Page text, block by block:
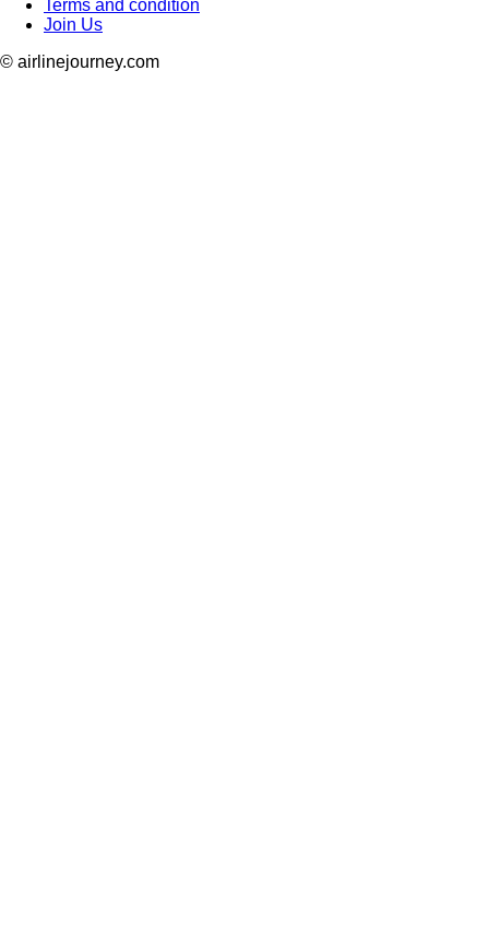
Terms and condition
Join Us
© airlinejourney.com